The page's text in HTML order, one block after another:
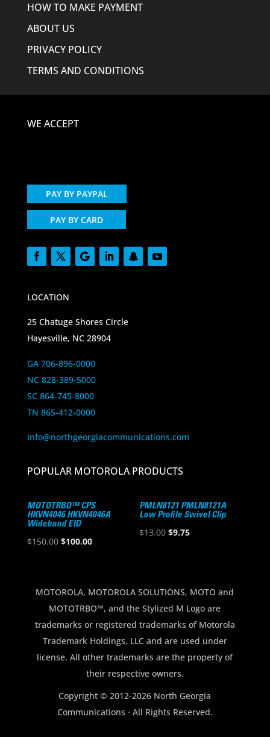
HOW TO MAKE PAYMENT
ABOUT US
PRIVACY POLICY
TERMS AND CONDITIONS
WE ACCEPT
PAY BY PAYPAL
PAY BY CARD
LOCATION
25 Chatuge Shores Circle
Hayesville, NC 28904
GA 706-896-0000
NC 828-389-5000
SC 864-745-8000
TN 865-412-0000
info@northgeorgiacommunications.com
POPULAR MOTOROLA PRODUCTS
MOTOTRBO™ CPS
HKVN4046 HKVN4046A
Wideband EID
$150.00 Original
$150.00.
$100.00Current
$100.00.
PMLN8121 PMLN8121A
Low Profile Swivel Clip
$13.00 Original
$9.75Current
MOTOROLA, MOTOROLA SOLUTIONS, MOTO and
MOTOTRBO™, and the Stylized M Logo are
trademarks or registered trademarks of Motorola
Trademark Holdings, LLC and are used under
license. All other trademarks are the property of
their respective owners.
Copyright © 2012-2026 North Georgia
Communications · All Rights Reserved.